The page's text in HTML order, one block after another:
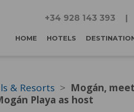
+34 928 143 393
HOME HOTELS
& Resorts
Mogán,
Playa as host